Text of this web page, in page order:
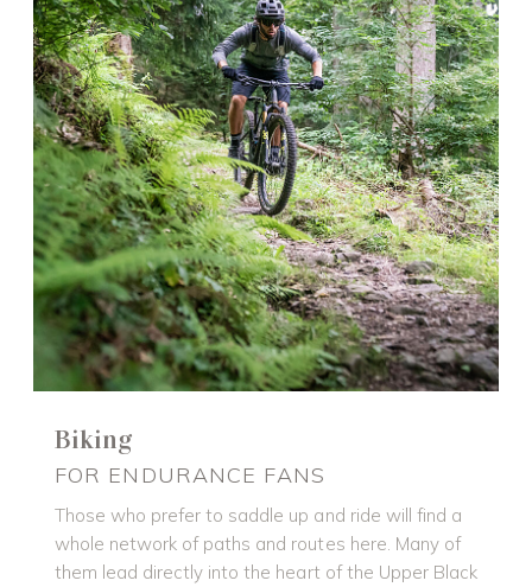
Biking
FOR ENDURANCE FANS
Those who prefer to saddle up and ride will find a
whole network of paths and routes here. Many of
them lead directly into the heart of the Upper Black